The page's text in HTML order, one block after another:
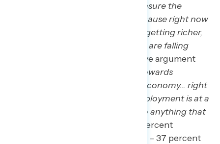
“we need to ensure the
economy works for everyone, because right now
it’s just wealthy people at the top getting richer,
while people who work for a living are falling
over a conservative argument
“we cannot afford to move towards
socialism because it will ruin our economy… right
now, capitalism is working: unemployment is at a
historic low, and we should not do anything that
(63 percent
economy that works for everyone – 37 percent